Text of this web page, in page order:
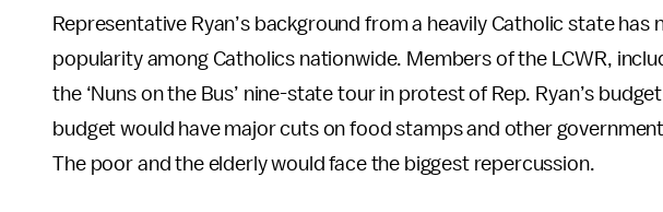
Representative Ryan’s background from a heavily Catholic state
popularity among Catholics nationwide. Members of the LCWR,
the ‘Nuns on the Bus’ nine-state tour in protest of Rep. Ryan’s
budget would have major cuts on food stamps and other
The poor and the elderly would face the biggest repercussion.